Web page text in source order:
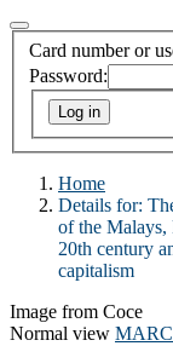
Card number or
Password:
Home
Details for:
of the Malays,
20th century
capitalism
Image from Coce
Normal view